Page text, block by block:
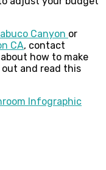
Canyon or
CA, contact
how to make
and read this